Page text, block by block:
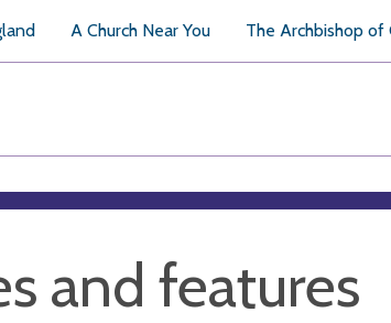
A Church Near You The Archbishop of
and features